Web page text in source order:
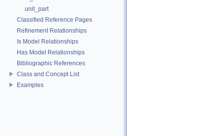
unit_part
Classified Reference Pages
Refinement Relationships
Is Model Relationships
Has Model Relationships
Bibliographic References
Class and Concept List
Examples